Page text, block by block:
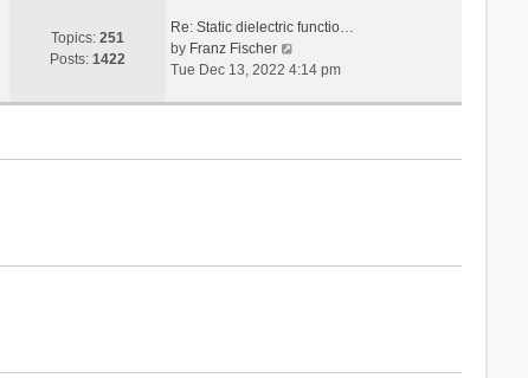
p
o
s
t
a
t
e
t
h
e
l
e
s
Topics: 251
Posts: 1422
Re: Static dielectric functio…
by Franz Fischer
i
Tue Dec 13, 2022 4:14 pm